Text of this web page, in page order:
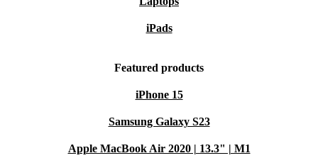
iPads
Featured products
iPhone 15
Samsung Galaxy S23
Apple MacBook Air 2020 | 13.3" | M1